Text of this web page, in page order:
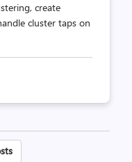
create
cluster taps on